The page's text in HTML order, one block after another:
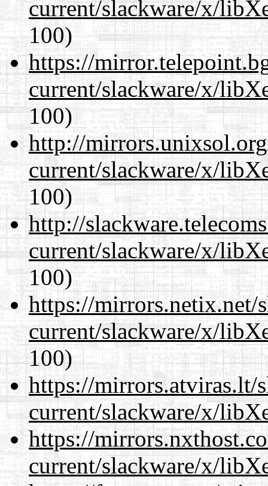
current/slackware/x/
100)
https://
current/slackware/x/
100)
http://
current/slackware/x/
100)
http://
current/slackware/x/
100)
https://mirrors.netix.net/
current/slackware/x/
100)
https://mirrors.atviras.lt/
current/slackware/x/
https://
current/slackware/x/